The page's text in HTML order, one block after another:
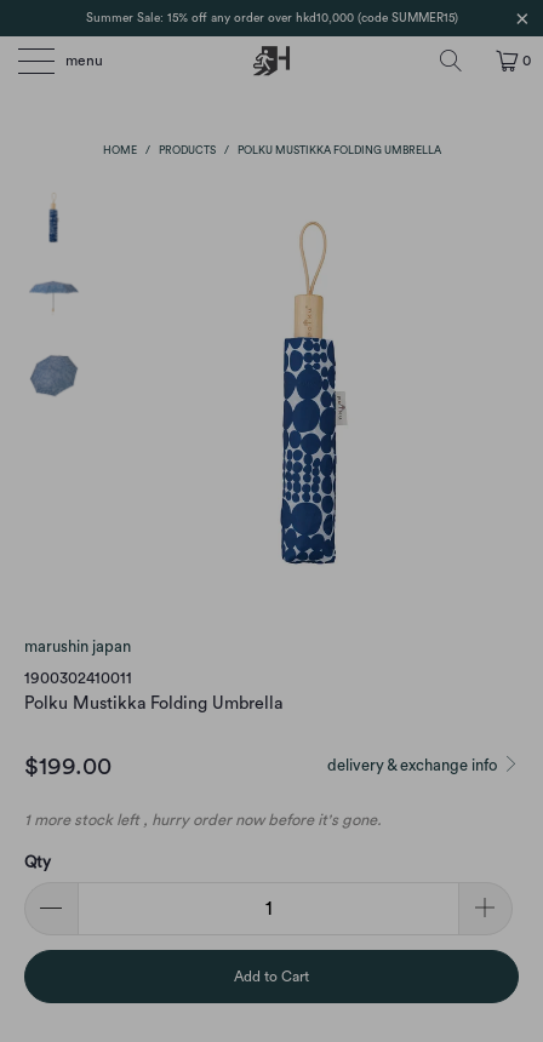
Summer Sale: 15% off any order over hkd10,000 (code SUMMER15)
menu 0
HOME / PRODUCTS / POLKU MUSTIKKA FOLDING UMBRELLA
marushin japan
1900302410011
Polku Mustikka Folding Umbrella
delivery & exchange info
$199.00
1 more stock left , hurry order now before it's gone.
Qty
Add to Cart